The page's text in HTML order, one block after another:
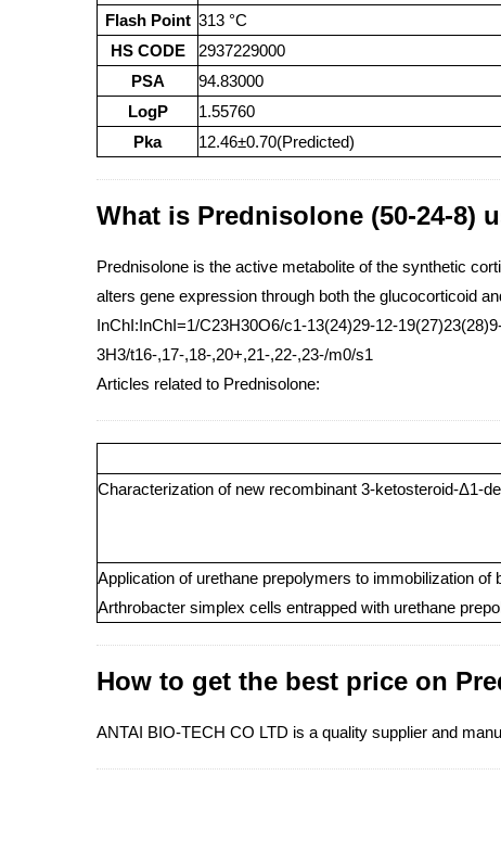
Flash Point 313 °C
HS CODE
2937229000
PSA
94.83000
LogP
1.55760
Pka
12.46±0.70(Predicted)
What is Prednisolone (50-24-8)
Prednisolone is the active metabolite of the synthetic
alters gene expression through both the glucocorticoid
InChI:InChI=1/C23H30O6/c1-13(24)29-12-
3H3/t16-,17-,18-,20+,21-,22-,23-/m0/s1
Articles related to Prednisolone:
Characterization of new recombinant 3-ketosteroid-Δ1-
Application of urethane prepolymers to immobilization
Arthrobacter simplex cells entrapped with urethane
How to get the best price on
ANTAI BIO-TECH CO LTD is a quality supplier and